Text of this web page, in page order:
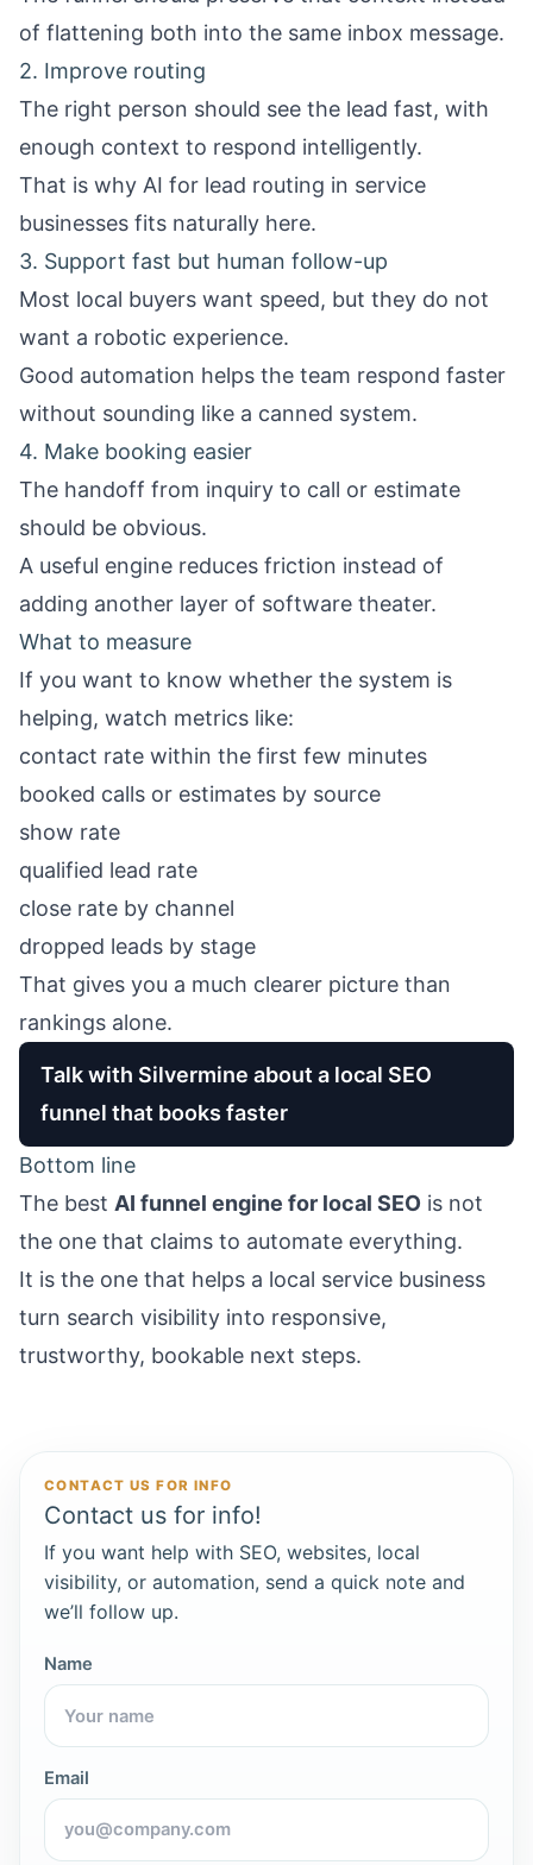
of flattening both into the same inbox message.
2. Improve routing
The right person should see the lead fast, with
enough context to respond intelligently.
That is why AI for lead routing in service
businesses fits naturally here.
3. Support fast but human follow-up
Most local buyers want speed, but they do not
want a robotic experience.
Good automation helps the team respond faster
without sounding like a canned system.
4. Make booking easier
The handoff from inquiry to call or estimate
should be obvious.
A useful engine reduces friction instead of
adding another layer of software theater.
What to measure
If you want to know whether the system is
helping, watch metrics like:
contact rate within the first few minutes
booked calls or estimates by source
show rate
qualified lead rate
close rate by channel
dropped leads by stage
That gives you a much clearer picture than
rankings alone.
Talk with Silvermine about a local SEO
funnel that books faster
Bottom line
The best AI funnel engine for local SEO is not
the one that claims to automate everything.
It is the one that helps a local service business
turn search visibility into responsive,
trustworthy, bookable next steps.
CONTACT US FOR INFO
Contact us for info!
If you want help with SEO, websites, local
visibility, or automation, send a quick note and
we’ll follow up.
Name
Email